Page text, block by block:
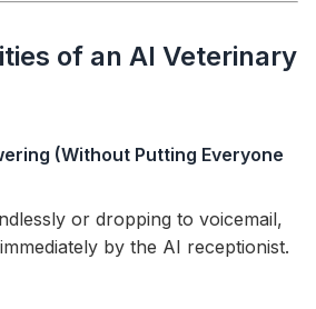
of an AI Veterinary
(Without Putting Everyone
or dropping to voicemail,
by the AI receptionist.